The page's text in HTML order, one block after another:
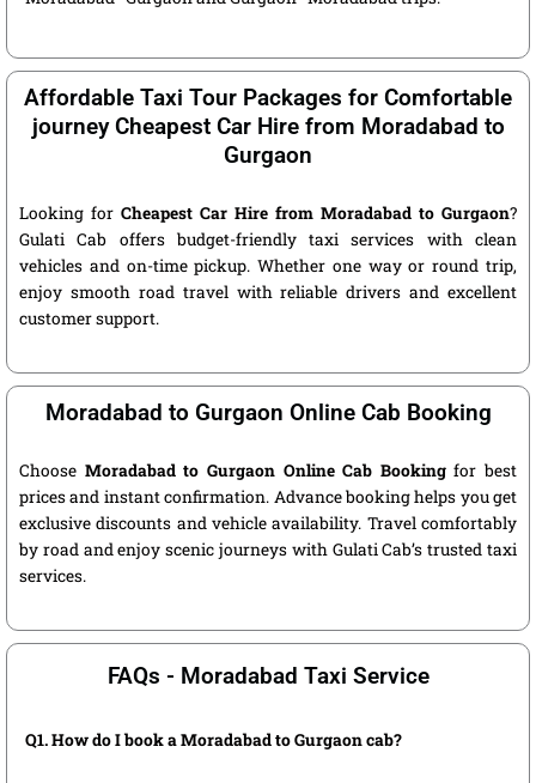
Affordable Taxi Tour Packages for Comfortable
journey Cheapest Car Hire from Moradabad to
Gurgaon
Looking for Cheapest Car Hire from Moradabad to Gurgaon?
Gulati Cab offers budget-friendly taxi services with clean
vehicles and on-time pickup. Whether one way or round trip,
enjoy smooth road travel with reliable drivers and excellent
customer support.
Moradabad to Gurgaon Online Cab Booking
Choose Moradabad to Gurgaon Online Cab Bookingfor best
prices and instant confirmation. Advance booking helps you get
exclusive discounts and vehicle availability. Travel comfortably
by road and enjoy scenic journeys with Gulati Cab’s trusted taxi
services.
FAQs - Moradabad Taxi Service
Q1. How do I book a Moradabad to Gurgaon cab?